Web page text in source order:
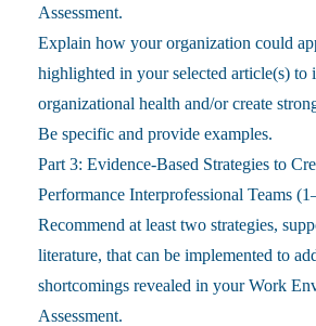
Assessment.
Explain how your organization could
highlighted in your selected article(s) to
organizational health and/or create
Be specific and provide examples.
Part 3: Evidence-Based Strategies to
Performance Interprofessional Teams
Recommend at least two strategies,
literature, that can be implemented to
shortcomings revealed in your Work
Assessment.